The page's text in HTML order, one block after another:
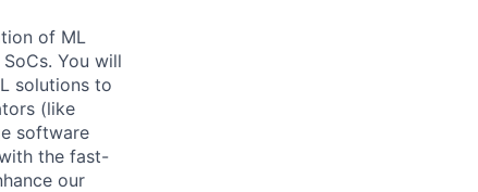
of ML
You will
solutions to
(like
software
the fast-
our